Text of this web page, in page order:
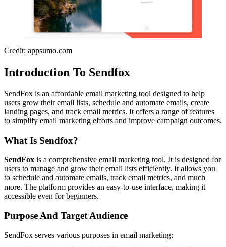
Credit: appsumo.com
Introduction To Sendfox
SendFox is an affordable email marketing tool designed to help
users grow their email lists, schedule and automate emails, create
landing pages, and track email metrics. It offers a range of features
to simplify email marketing efforts and improve campaign outcomes.
What Is Sendfox?
SendFox is a comprehensive email marketing tool. It is designed for
users to manage and grow their email lists efficiently. It allows you
to schedule and automate emails, track email metrics, and much
more. The platform provides an easy-to-use interface, making it
accessible even for beginners.
Purpose And Target Audience
SendFox serves various purposes in email marketing: